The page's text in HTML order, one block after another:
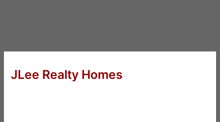
JLee Realty Homes